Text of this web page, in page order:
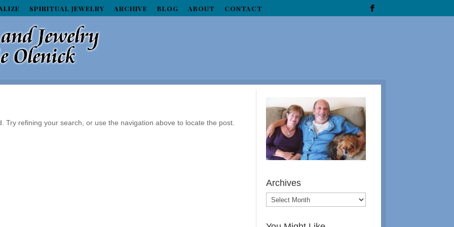
SPIRITUAL JEWELRY ARCHIVE BLOG ABOUT CONTACT
Try refining your search, or use the navigation above to locate the post.
Archives